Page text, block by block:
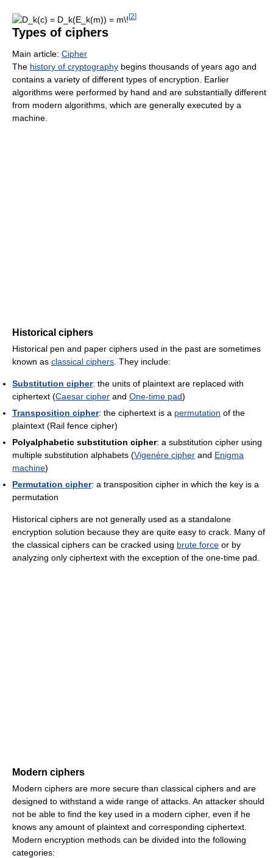
[2]
Types of ciphers
Main article: Cipher
The history of cryptography begins thousands of years ago and
contains a variety of different types of encryption. Earlier
algorithms were performed by hand and are substantially different
from modern algorithms, which are generally executed by a
machine.
Historical ciphers
Historical pen and paper ciphers used in the past are sometimes
known as classical ciphers . They include:
Substitution cipher: the units of plaintext are replaced with
ciphertext (Caesar cipher and One-time pad)
Transposition cipher: the ciphertext is a permutation of the
plaintext (Rail fence cipher)
Polyalphabetic substitution cipher: a substitution cipher using
multiple substitution alphabets (Vigenère cipher and Enigma
machine)
Permutation cipher: a transposition cipher in which the key is a
permutation
Historical ciphers are not generally used as a standalone
encryption solution because they are quite easy to crack. Many of
the classical ciphers can be cracked using brute force or by
analyzing only ciphertext with the exception of the one-time pad.
Modern ciphers
Modern ciphers are more secure than classical ciphers and are
designed to withstand a wide range of attacks. An attacker should
not be able to find the key used in a modern cipher, even if he
knows any amount of plaintext and corresponding ciphertext.
Modern encryption methods can be divided into the following
categories: